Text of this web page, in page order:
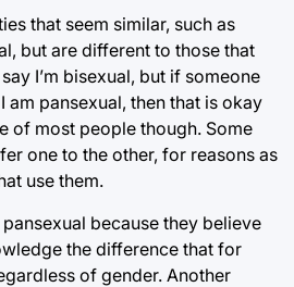
that seem similar, such as
but are different to those that
I’m bisexual, but if someone
am pansexual, then that is okay
of most people though. Some
one to the other, for reasons as
use them.
because they believe
the difference that for
of gender. Another